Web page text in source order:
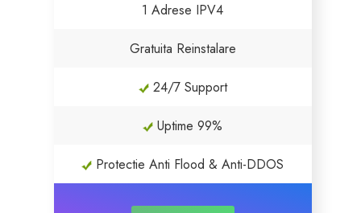
1 Adrese IPV4
Gratuita Reinstalare
24/7 Support
Uptime 99%
Protectie Anti Flood & Anti-DDOS